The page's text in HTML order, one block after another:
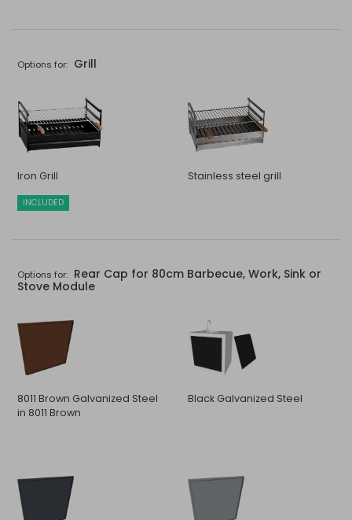
Options for: Grill
Iron Grill
INCLUDED
Stainless steel grill
Options for: Rear Cap for 80cm Barbecue, Work, Sink or
Stove Module
8011 Brown Galvanized Steel
in 8011 Brown
Black Galvanized Steel